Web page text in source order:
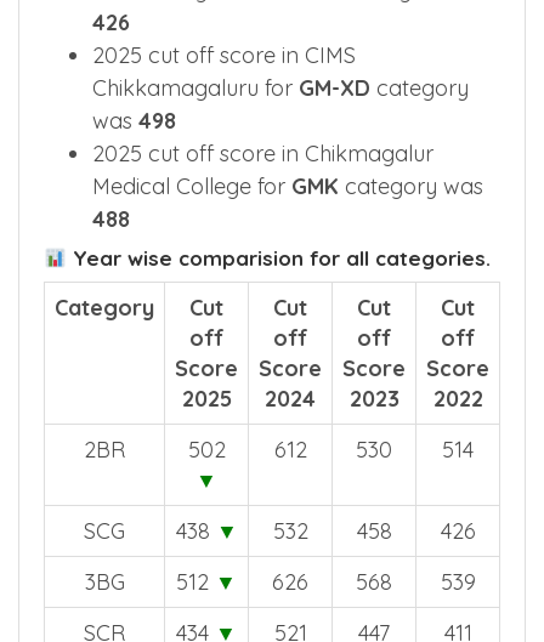
2025 cut off score for
Chikkamagaluru Medical College was
426
2025 cut off score in CIMS
Chikkamagaluru for GM-XDcategory
was498
2025 cut off score in Chikmagalur
Medical College for
GMK
category was
488
Year wise comparision for all categories.
Cut
off
Score
2025
Cut
off
Score
2024
Cut
off
Score
2023
Cut
off
Score
2022
2BR
502
▼
612 530 514
SCG 438 ▼ 532 458
426